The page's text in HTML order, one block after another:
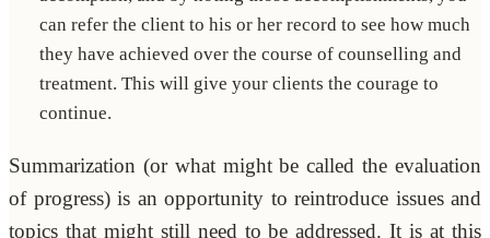
can refer the client to his or her record to see how much
they have achieved over the course of counselling and
treatment. This will give your clients the courage to
continue.
Summarization (or what might be called the evaluation
of progress) is an opportunity to reintroduce issues and
topics that might still need to be addressed. It is at this